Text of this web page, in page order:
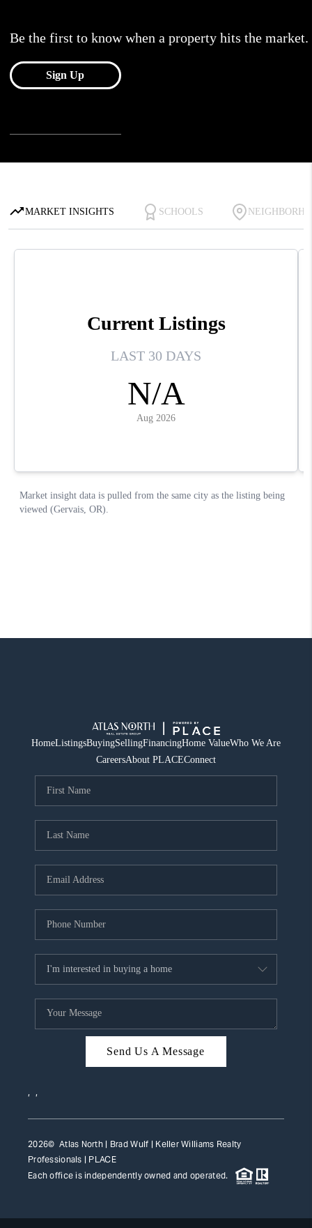
HomeListingsBuyingSellingFinancingHome ValueWho We Are
CareersAbout PLACEConnect
Send Us A Message
, ,
2026© Atlas North | Brad Wulf | Keller Williams Realty
Professionals | PLACE
Each office is independently owned and operated.